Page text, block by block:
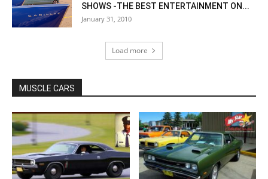
SHOWS -THE BEST ENTERTAINMENT ON...
January 31, 2010
Load more
MUSCLE CARS